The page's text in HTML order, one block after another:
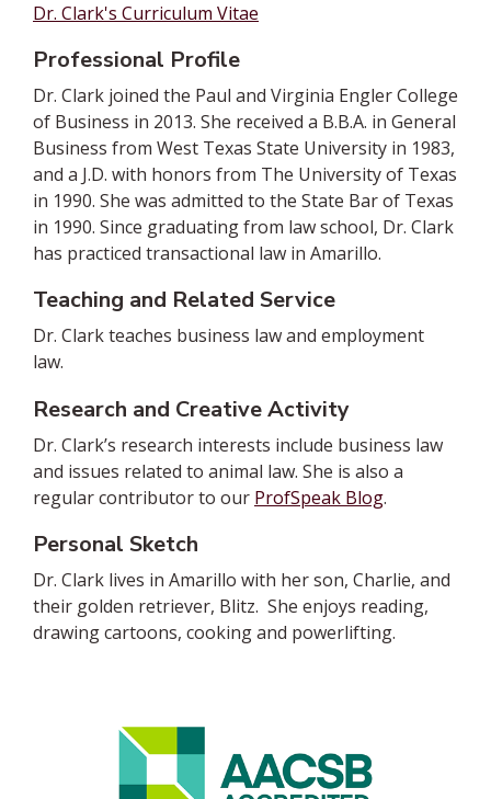
Dr. Clark's Curriculum Vitae
Professional Profile
Dr. Clark joined the Paul and Virginia Engler College
of Business in 2013. She received a B.B.A. in General
Business from West Texas State University in 1983,
and a J.D. with honors from The University of Texas
in 1990. She was admitted to the State Bar of Texas
in 1990. Since graduating from law school, Dr. Clark
has practiced transactional law in Amarillo.
Teaching and Related Service
Dr. Clark teaches business law and employment
law.
Research and Creative Activity
Dr. Clark’s research interests include business law
and issues related to animal law. She is also a
regular contributor to our ProfSpeak Blog.
Personal Sketch
Dr. Clark lives in Amarillo with her son, Charlie, and
their golden retriever, Blitz. She enjoys reading,
drawing cartoons, cooking and powerlifting.